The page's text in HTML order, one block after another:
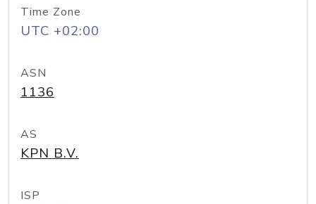
Time Zone
UTC +02:00
ASN
1136
AS
KPN B.V.
ISP